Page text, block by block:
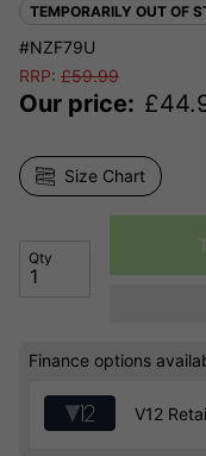
TEMPORARILY OUT OF
#NZF79U
RRP: £59.99
Our price: £
Size Chart
Qty
Finance options
V12